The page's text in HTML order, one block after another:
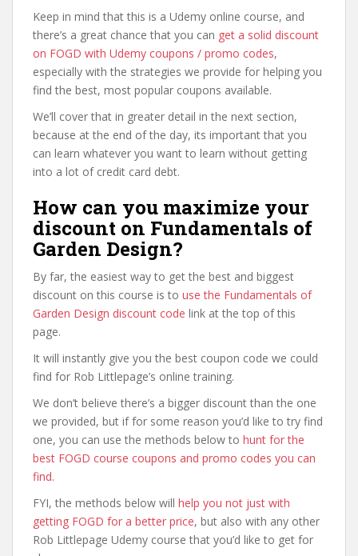
Keep in mind that this is a Udemy online course, and
there’s a great chance that you can get a solid discount
on FOGD with Udemy coupons / promo codes,
especially with the strategies we provide for helping you
find the best, most popular coupons available.
We’ll cover that in greater detail in the next section,
because at the end of the day, its important that you
can learn whatever you want to learn without getting
into a lot of credit card debt.
How can you maximize your
discount on Fundamentals of
Garden Design?
By far, the easiest way to get the best and biggest
discount on this course is to use the Fundamentals of
Garden Design discount code link at the top of this
page.
It will instantly give you the best coupon code we could
find for Rob Littlepage’s online training.
We don’t believe there’s a bigger discount than the one
we provided, but if for some reason you’d like to try find
one, you can use the methods below to hunt for the
best FOGD course coupons and promo codes you can
find.
FYI, the methods below will help you not just with
getting FOGD for a better price, but also with any other
Rob Littlepage Udemy course that you’d like to get for